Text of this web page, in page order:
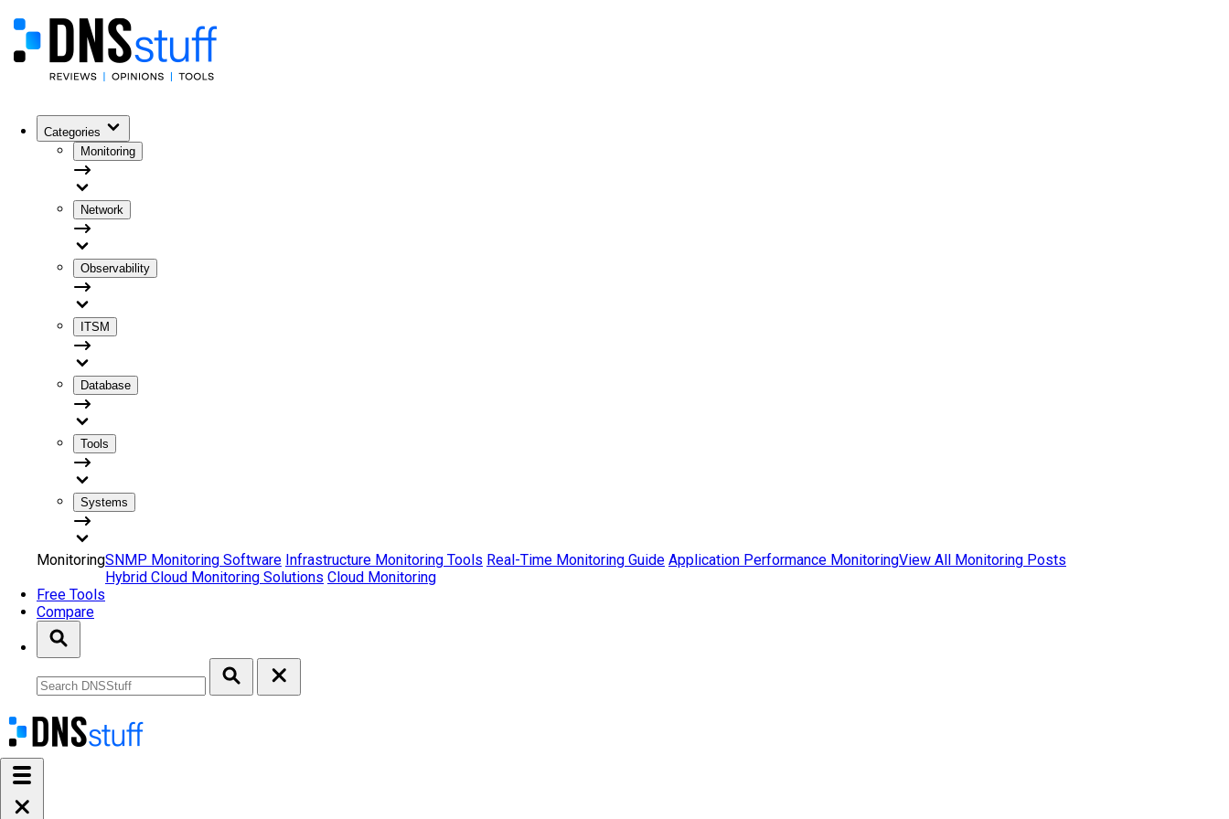
Categories
Monitoring
Network
Observability
ITSM
Database
Tools
Systems
MonitoringSNMP Monitoring Software Infrastructure Monitoring Tools Real-Time Monitoring Guide Application Performance Monitoring
Hybrid Cloud Monitoring Solutions Cloud Monitoring
View All Monitoring Posts
Free Tools
Compare